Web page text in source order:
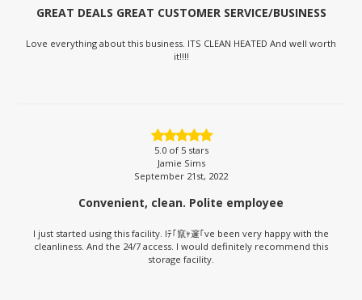
GREAT DEALS GREAT CUSTOMER SERVICE/BUSINESS
Love everything about this business. ITS CLEAN HEATED And well worth
it!!!!
5.0of 5 stars
Jamie Sims
September 21st, 2022
Convenient, clean. Polite employee
I just started using this facility. Iﾃ｢竄ｬ邃｢ve been very happy with the
cleanliness. And the 24/7 access. I would definitely recommend this
storage facility.